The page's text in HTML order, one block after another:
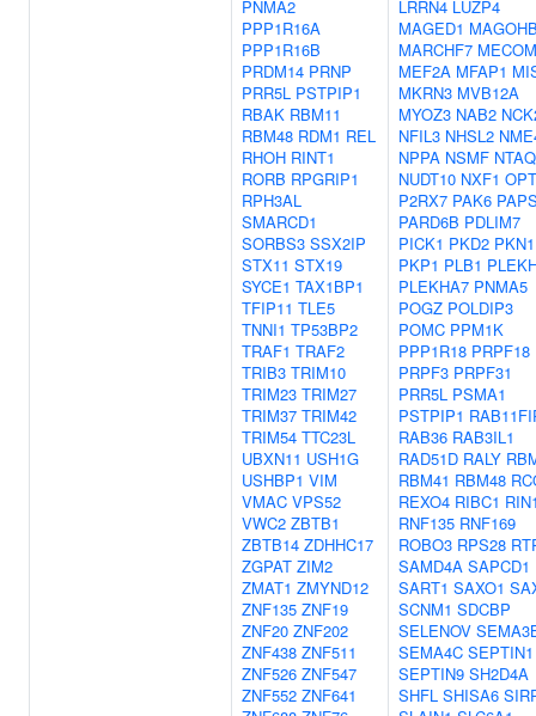
PNMA2
PPP1R16A
PPP1R16B
PRDM14 PRNP
PRR5L PSTPIP1
RBAK RBM11
RBM48 RDM1 REL
RHOH RINT1
RORB RPGRIP1
RPH3AL
SMARCD1
SORBS3 SSX2IP
STX11 STX19
SYCE1 TAX1BP1
TFIP11 TLE5
TNNI1 TP53BP2
TRAF1 TRAF2
TRIB3 TRIM10
TRIM23 TRIM27
TRIM37 TRIM42
TRIM54 TTC23L
UBXN11 USH1G
USHBP1 VIM
VMAC VPS52
VWC2 ZBTB1
ZBTB14 ZDHHC17
ZGPAT ZIM2
ZMAT1 ZMYND12
ZNF135 ZNF19
ZNF20 ZNF202
ZNF438 ZNF511
ZNF526 ZNF547
ZNF552 ZNF641
LRRN4 LUZP4
MAGED1
MARCHF7 MECOM
MEF2A MFAP1
MKRN3 MVB12A
MYOZ3 NAB2
NFIL3 NHSL2
NPPA NSMF
NUDT10 NXF1
P2RX7 PAK6
PARD6B PDLIM7
PICK1 PKD2 PKN1
PKP1 PLB1
PLEKHA7 PNMA5
POGZ POLDIP3
POMC PPM1K
PPP1R18 PRPF18
PRPF3 PRPF31
PRR5L PSMA1
PSTPIP1
RAB36 RAB3IL1
RAD51D RALY
RBM41 RBM48
REXO4 RIBC1
RNF135 RNF169
ROBO3 RPS28
SAMD4A SAPCD1
SART1 SAXO1
SCNM1 SDCBP
SELENOV
SEMA4C SEPTIN1
SEPTIN9 SH2D4A
SHFL SHISA6